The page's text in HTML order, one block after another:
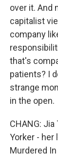
over it. And
capitalist
company
that's
patients? I
strange
in the open.
CHANG:
Yorker - her
Murdered